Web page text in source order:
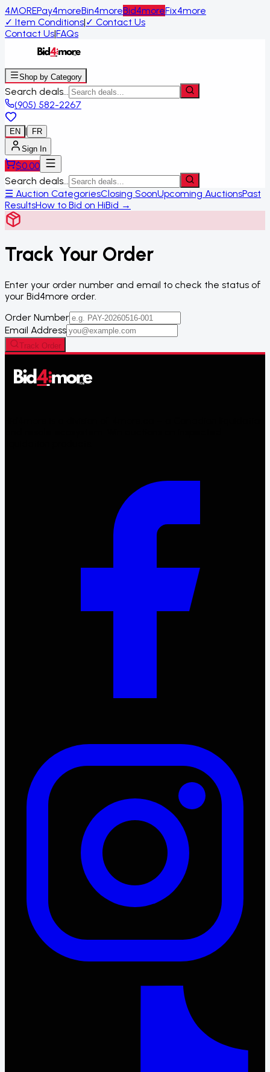
4MOREPay4moreBin4moreBid4moreFix4more
✓ Item Conditions|✓ Contact Us
Contact Us|FAQs
Shop by Category
Search deals...
(905) 582-2267
EN |
FR
Sign In
$0.00
Search deals...
☰ Auction CategoriesClosing SoonUpcoming AuctionsPast
ResultsHow to Bid on HiBid →
Track Your Order
Enter your order number and email to check the status of
your Bid4more order.
Order Number
Email Address
Track Order